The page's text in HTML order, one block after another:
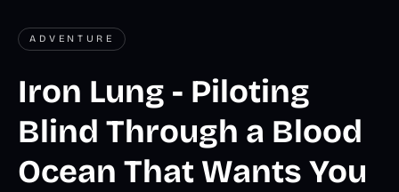
ADVENTURE
Iron Lung - Piloting
Blind Through a Blood
Ocean That Wants You